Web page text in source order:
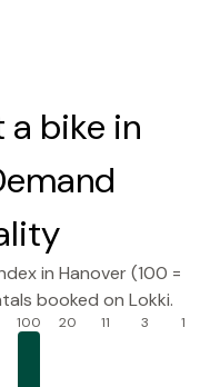
bike in
in Hanover (100 =
booked on Lokki.
100 20 11 3 1